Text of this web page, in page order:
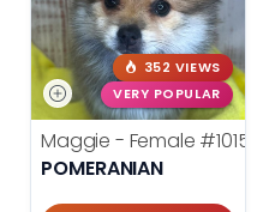
352 VIEWS
VERY POPULAR
Maggie - Female #10156
POMERANIAN